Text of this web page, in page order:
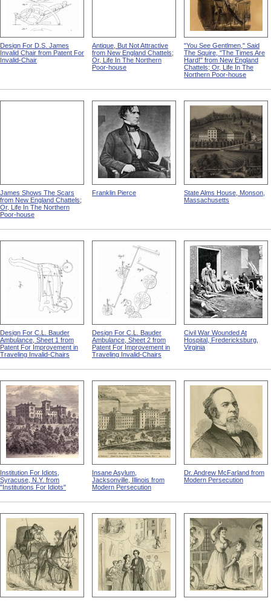
Design For D.S. James
Invalid Chair from Patent For
Invalid-Chair
Antique, But Not Attractive
from New England Chattels;
Or, Life In The Northern
Poor-house
"You See Gentlmen," Said
The Squire, "The Times Are
Hard!" from New England
Chattels; Or, Life In The
Northern Poor-house
James Shows The Scars
from New England Chattels;
Or, Life In The Northern
Poor-house
Franklin Pierce
State Alms House, Monson,
Massachusetts
Design For C.L. Bauder
Ambulance, Sheet 1 from
Patent For Improvement in
Traveling Invalid-Chairs
Design For C.L. Bauder
Ambulance, Sheet 2 from
Patent For Improvement in
Traveling Invalid-Chairs
Civil War Wounded At
Hospital, Fredericksburg,
Virginia
Institution For Idiots,
Syracuse, N.Y. from
"Institutions For Idiots"
Insane Asylum,
Jacksonville, Illinois from
Modern Persecution
Dr. Andrew McFarland from
Modern Persecution